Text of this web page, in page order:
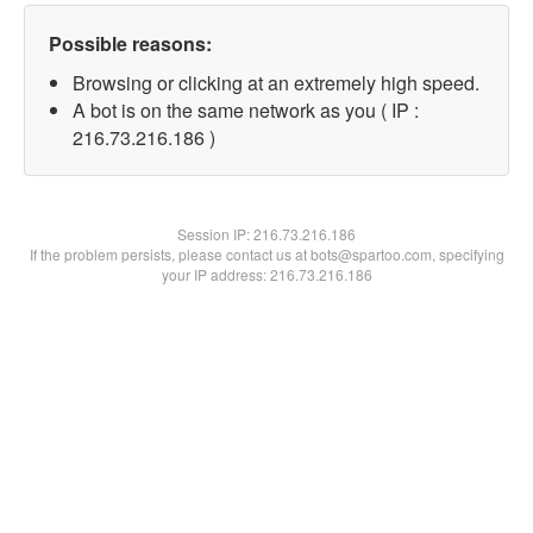
Possible reasons:
Browsing or clicking at an extremely high speed.
A bot is on the same network as you ( IP :
216.73.216.186 )
Session IP:216.73.216.186
If the problem persists, please contact us at bots@spartoo.com, specifying
your IP address: 216.73.216.186